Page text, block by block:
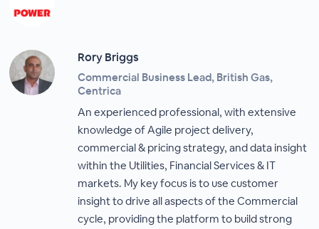
Rory Briggs
Commercial Business Lead, British Gas,
Centrica
An experienced professional, with extensive
knowledge of Agile project delivery,
commercial & pricing strategy, and data insight
within the Utilities, Financial Services & IT
markets. My key focus is to use customer
insight to drive all aspects of the Commercial
cycle, providing the platform to build strong